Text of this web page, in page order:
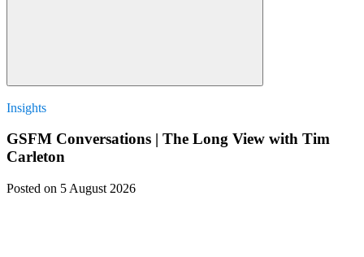
Insights
GSFM Conversations | The Long View with Tim
Carleton
Posted on 5 August 2026